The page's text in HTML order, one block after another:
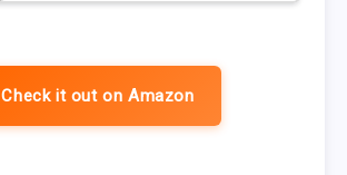
Check it out on Amazon